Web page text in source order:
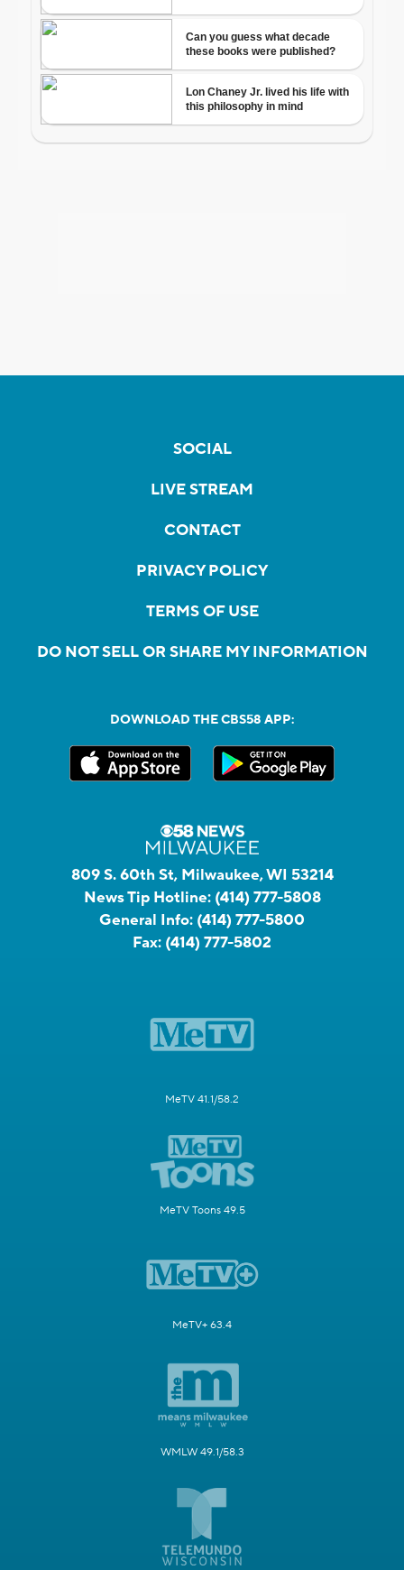
SOCIAL
LIVE STREAM
CONTACT
PRIVACY POLICY
TERMS OF USE
DO NOT SELL OR SHARE MY INFORMATION
DOWNLOAD THE CBS58 APP:
809 S. 60th St, Milwaukee, WI 53214
News Tip Hotline: (414) 777-5808
General Info: (414) 777-5800
Fax: (414) 777-5802
MeTV 41.1/58.2
MeTV Toons 49.5
MeTV+ 63.4
WMLW 49.1/58.3